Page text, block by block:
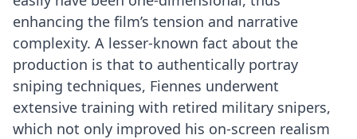
enhancing the film’s tension and narrative
complexity. A lesser-known fact about the
production is that to authentically portray
sniping techniques, Fiennes underwent
extensive training with retired military snipers,
which not only improved his on-screen realism